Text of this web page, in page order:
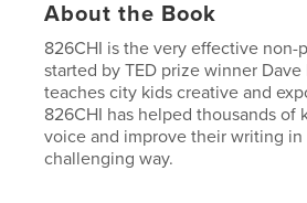
About the Book
826CHI is the very effective non-
started by TED prize winner Dave
teaches city kids creative and
826CHI has helped thousands of
voice and improve their writing in
challenging way.